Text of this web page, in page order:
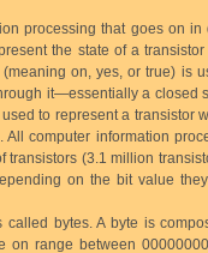
processing that goes on in
the state of a transistor
on, yes, or true) is
it—essentially a closed
to represent a transistor
computer information
transistors (3.1 million
on the bit value
bytes. A byte is
on range between